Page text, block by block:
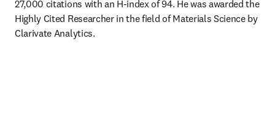
27,000 citations with an H-index of 94. He was awarded the
Highly Cited Researcher in the field of Materials Science by
Clarivate Analytics.